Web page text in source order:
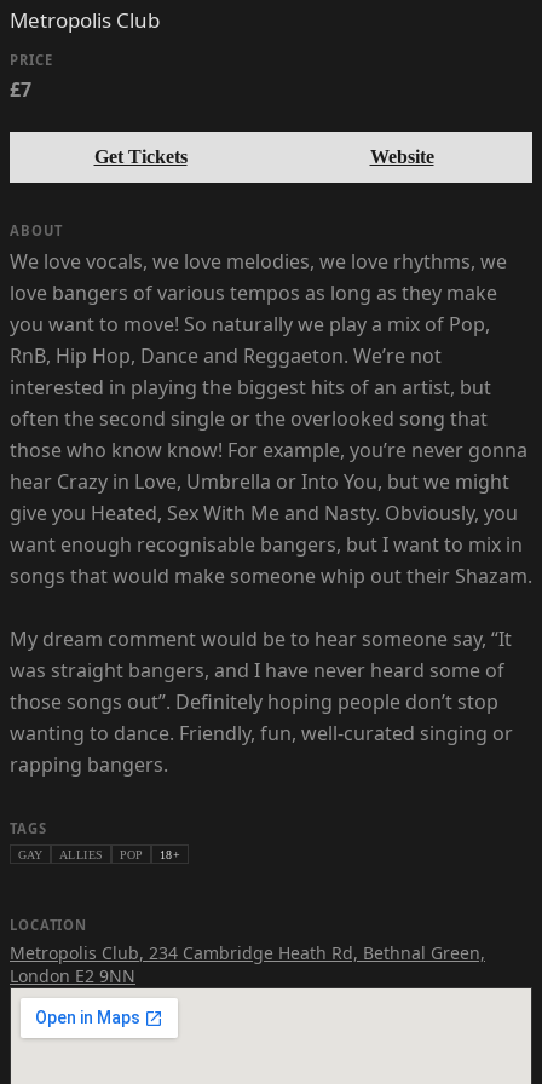
Metropolis Club
PRICE
£7
Get Tickets Website
ABOUT
We love vocals, we love melodies, we love rhythms, we
love bangers of various tempos as long as they make
you want to move! So naturally we play a mix of Pop,
RnB, Hip Hop, Dance and Reggaeton. We’re not
interested in playing the biggest hits of an artist, but
often the second single or the overlooked song that
those who know know! For example, you’re never gonna
hear Crazy in Love, Umbrella or Into You, but we might
give you Heated, Sex With Me and Nasty. Obviously, you
want enough recognisable bangers, but I want to mix in
songs that would make someone whip out their Shazam.
My dream comment would be to hear someone say, “It
was straight bangers, and I have never heard some of
those songs out”. Definitely hoping people don’t stop
wanting to dance. Friendly, fun, well-curated singing or
rapping bangers.
TAGS
GAY ALLIES POP 18+
LOCATION
Metropolis Club, 234 Cambridge Heath Rd, Bethnal Green,
London E2 9NN